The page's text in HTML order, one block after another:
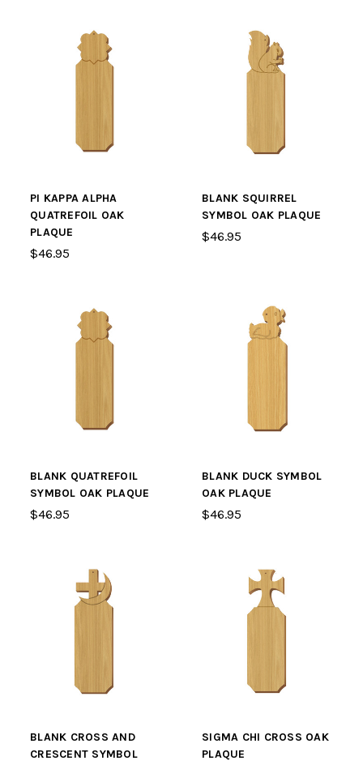
PI KAPPA ALPHA
QUATREFOIL OAK
PLAQUE
$46.95
BLANK SQUIRREL
SYMBOL OAK PLAQUE
$46.95
BLANK QUATREFOIL
SYMBOL OAK PLAQUE
$46.95
BLANK DUCK SYMBOL
OAK PLAQUE
$46.95
BLANK CROSS AND
CRESCENT SYMBOL
SIGMA CHI CROSS OAK
PLAQUE